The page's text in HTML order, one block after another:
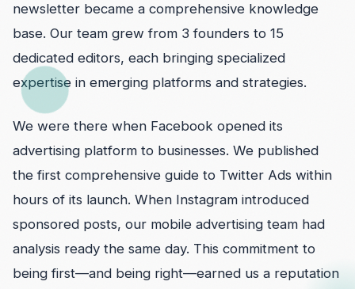
newsletter became a comprehensive knowledge
base. Our team grew from 3 founders to 15
dedicated editors, each bringing specialized
expertise in emerging platforms and strategies.
We were there when Facebook opened its
advertising platform to businesses. We published
the first comprehensive guide to Twitter Ads within
hours of its launch. When Instagram introduced
sponsored posts, our mobile advertising team had
analysis ready the same day. This commitment to
being first—and being right—earned us a reputation